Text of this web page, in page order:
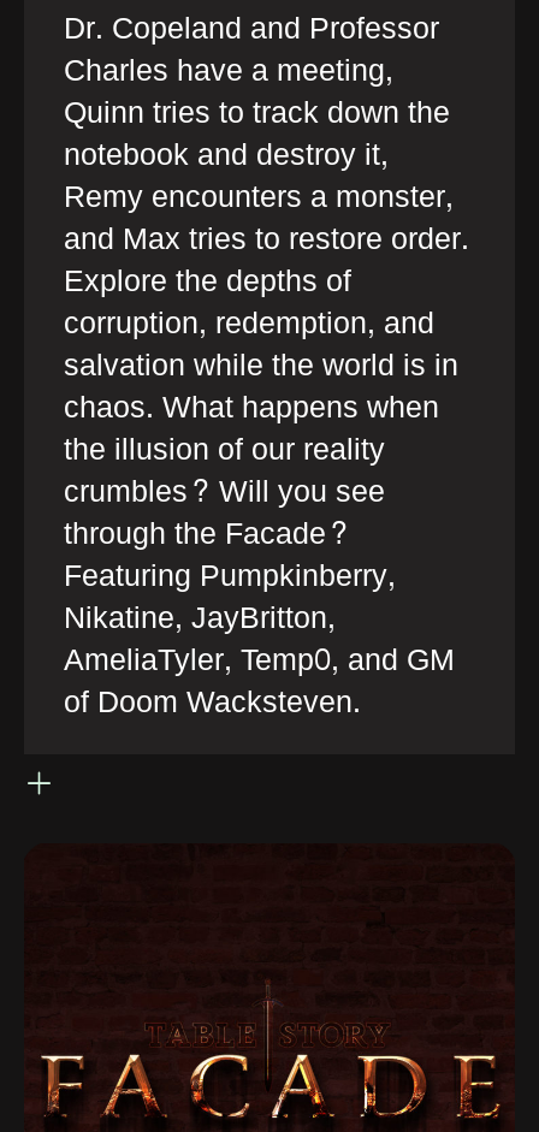
Dr. Copeland and Professor
Charles have a meeting,
Quinn tries to track down the
notebook and destroy it,
Remy encounters a monster,
and Max tries to restore order.
Explore the depths of
corruption, redemption, and
salvation while the world is in
chaos. What happens when
the illusion of our reality
crumbles? Will you see
through the Facade?
Featuring Pumpkinberry,
Nikatine, JayBritton,
AmeliaTyler, Temp0, and GM
of Doom Wacksteven.